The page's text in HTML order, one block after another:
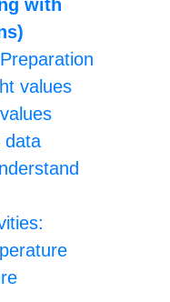
with
values
data